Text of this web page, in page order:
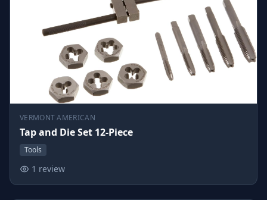
VERMONT AMERICAN
Tap and Die Set 12-Piece
Tools
1 review